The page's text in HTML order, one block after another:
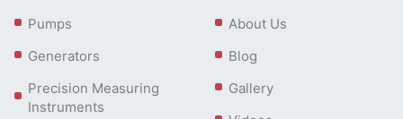
Pumps
Generators
Precision Measuring
Instruments
About Us
Blog
Gallery